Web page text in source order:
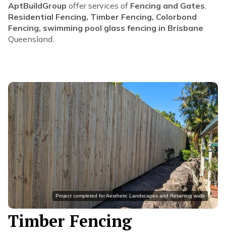
AptBuildGroup offer services of Fencing and Gates,
Residential Fencing, Timber Fencing, Colorbond
Fencing, swimming pool glass fencing in Brisbane
Queensland.
Timber Fencing
Project completed for Aesthetic Landscapes and Retaining walls